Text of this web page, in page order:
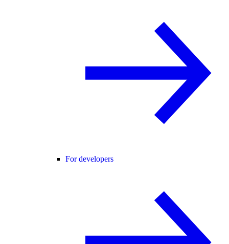
For developers